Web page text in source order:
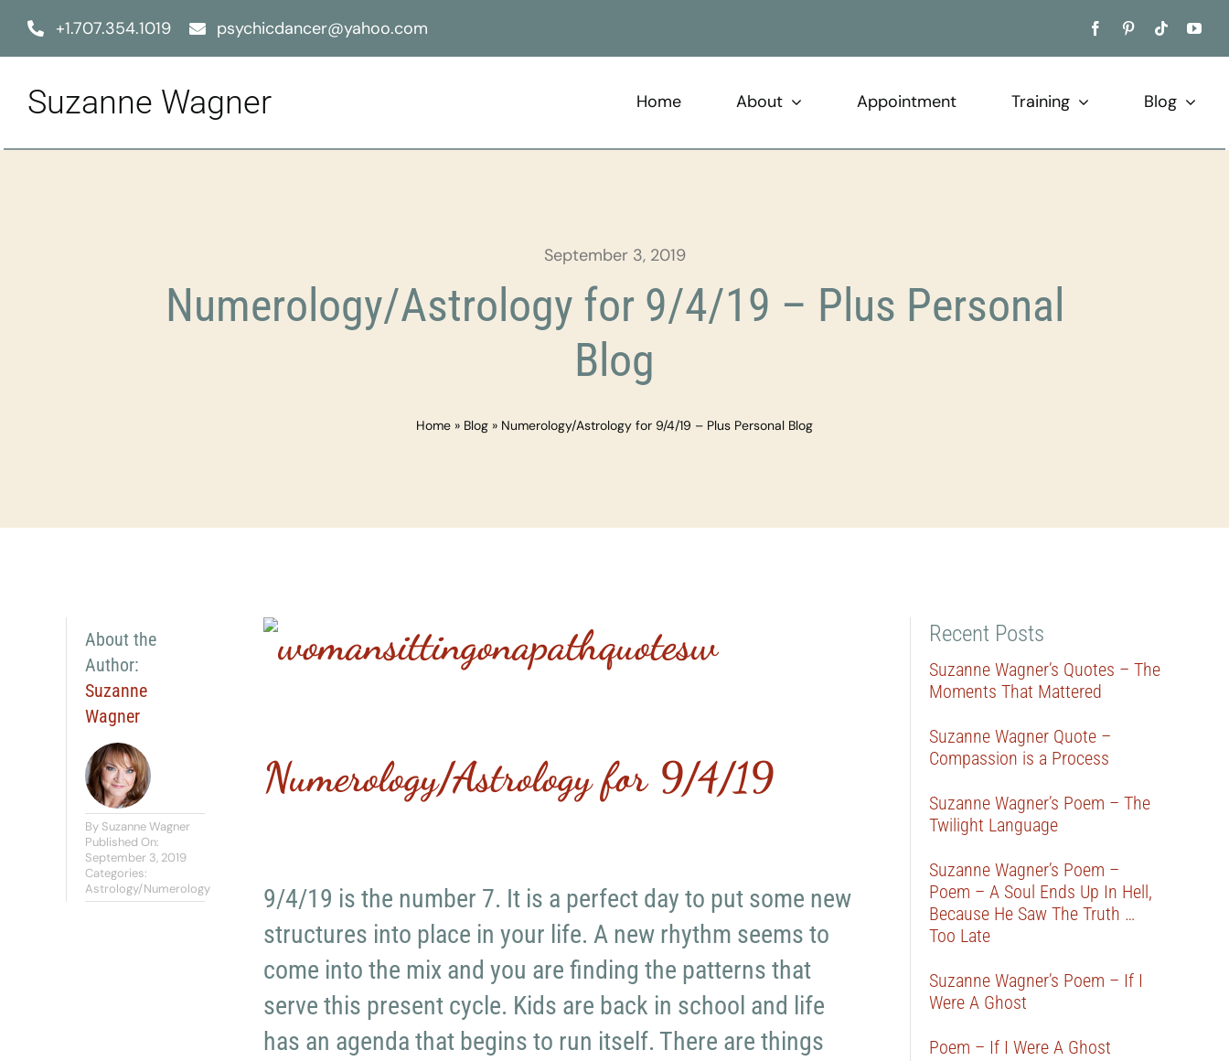
+1.707.354.1019 psychicdancer@yahoo.com
Suzanne Wagner Home About Appointment Training Blog
September 3, 2019
Numerology/Astrology for 9/4/19 – Plus Personal
Blog
Home » Blog » Numerology/Astrology for 9/4/19 – Plus Personal Blog
About the
Author:
Suzanne
Wagner
By Suzanne Wagner
Published On:
September 3, 2019
Categories:
Astrology/Numerology
Numerology/Astrology for 9/4/19
9/4/19 is the number 7. It is a perfect day to put some new
structures into place in your life. A new rhythm seems to
come into the mix and you are finding the patterns that
serve this present cycle. Kids are back in school and life
has an agenda that begins to run itself. There are things
Recent Posts
Suzanne Wagner’s Quotes – The
Moments That Mattered
Suzanne Wagner Quote –
Compassion is a Process
Suzanne Wagner’s Poem – The
Twilight Language
Suzanne Wagner’s Poem –
Poem – A Soul Ends Up In Hell,
Because He Saw The Truth …
Too Late
Suzanne Wagner’s Poem – If I
Were A Ghost
Poem – If I Were A Ghost